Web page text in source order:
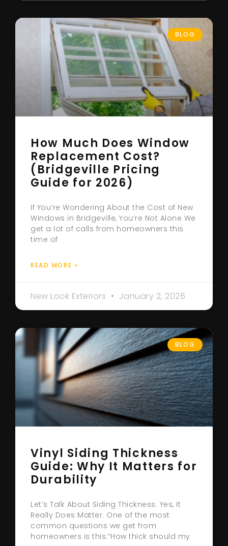
BLOG
How Much Does Window
Replacement Cost?
(Bridgeville Pricing
Guide for 2026)
If You’re Wondering About the Cost of New
Windows in Bridgeville, You’re Not Alone We
get a lot of calls from homeowners this
time of
READ MORE »
New Look Exteriors January 2, 2026
BLOG
Vinyl Siding Thickness
Guide: Why It Matters for
Durability
Let’s Talk About Siding Thickness. Yes, It
Really Does Matter. One of the most
common questions we get from
homeowners is this:“How thick should my